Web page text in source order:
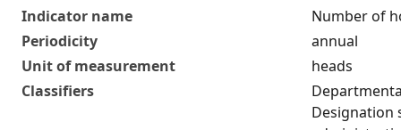
Indicator name
Number of
Periodicity
annual
Unit of measurement
heads
Classifiers
Designation